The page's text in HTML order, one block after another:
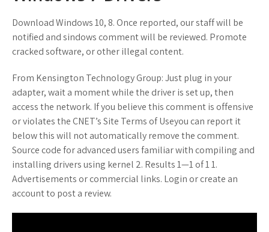
Download Windows 10, 8. Once reported, our staff will be
notified and sindows comment will be reviewed. Promote
cracked software, or other illegal content.
From Kensington Technology Group: Just plug in your
adapter, wait a moment while the driver is set up, then
access the network. If you believe this comment is offensive
or violates the CNET’s Site Terms of Useyou can report it
below this will not automatically remove the comment.
Source code for advanced users familiar with compiling and
installing drivers using kernel 2. Results 1—1 of 1 1.
Advertisements or commercial links. Login or create an
account to post a review.